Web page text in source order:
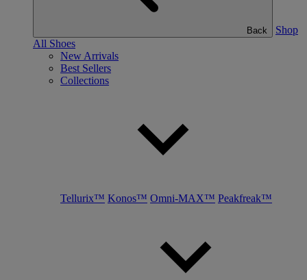
Back
Shop
All Shoes
New Arrivals
Best Sellers
Collections
Tellurix™ Konos™ Omni-MAX™ Peakfreak™